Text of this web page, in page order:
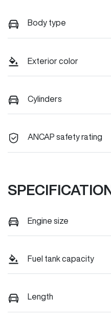
Body type
Exterior color
Cylinders
ANCAP safety rating
Engine size
Fuel tank capacity
Length